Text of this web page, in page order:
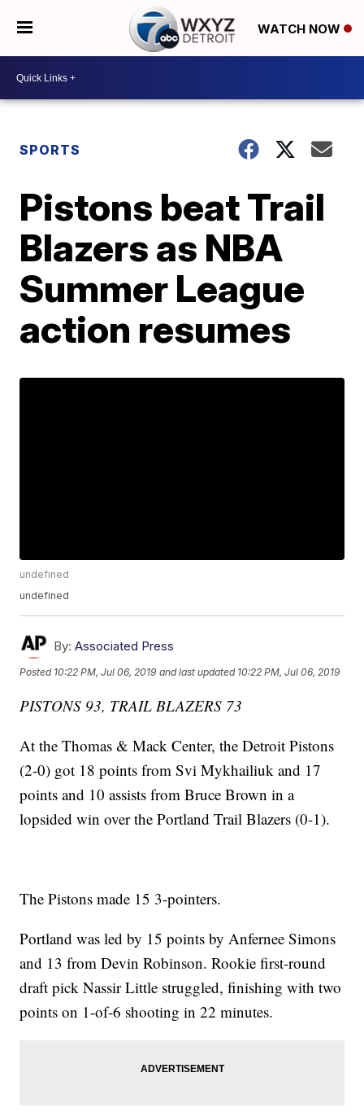
WATCH NOW
SPORTS
Pistons beat Trail
Blazers as NBA
Summer League
action resumes
undefined
undefined
By: Associated Press
Posted 10:22 PM, Jul 06, 2019 and last updated 10:22 PM, Jul 06, 2019
PISTONS 93, TRAIL BLAZERS 73
At the Thomas & Mack Center, the Detroit Pistons
(2-0) got 18 points from Svi Mykhailiuk and 17
points and 10 assists from Bruce Brown in a
lopsided win over the Portland Trail Blazers (0-1).
The Pistons made 15 3-pointers.
Portland was led by 15 points by Anfernee Simons
and 13 from Devin Robinson. Rookie first-round
draft pick Nassir Little struggled, finishing with two
points on 1-of-6 shooting in 22 minutes.